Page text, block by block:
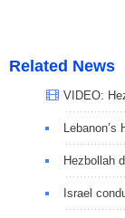
Related News
VIDEO:
Hezbollah
Israel